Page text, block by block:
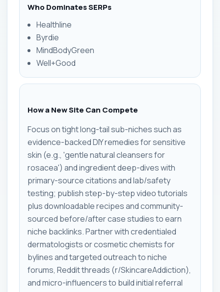
Who Dominates SERPs
Healthline
Byrdie
MindBodyGreen
Well+Good
How a New Site Can Compete
Focus on tight long-tail sub-niches such as
evidence-backed DIY remedies for sensitive
skin (e.g., 'gentle natural cleansers for
rosacea') and ingredient deep-dives with
primary-source citations and lab/safety
testing; publish step-by-step video tutorials
plus downloadable recipes and community-
sourced before/after case studies to earn
niche backlinks. Partner with credentialed
dermatologists or cosmetic chemists for
bylines and targeted outreach to niche
forums, Reddit threads (r/SkincareAddiction),
and micro-influencers to build initial referral